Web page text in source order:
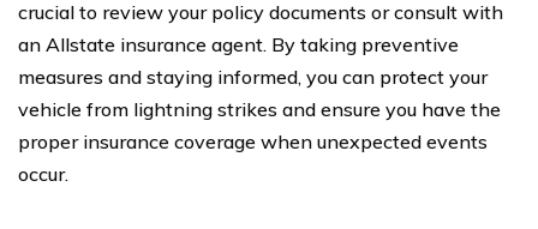
crucial to review your policy documents or consult with
an Allstate insurance agent. By taking preventive
measures and staying informed, you can protect your
vehicle from lightning strikes and ensure you have the
proper insurance coverage when unexpected events
occur.